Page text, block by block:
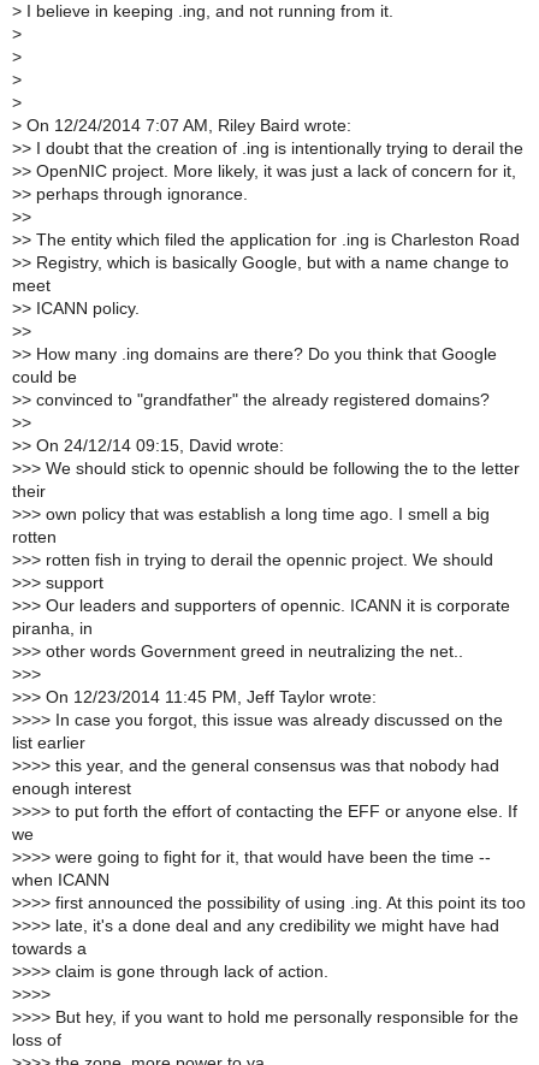
> I believe in keeping .ing, and not running from it.
>
>
>
>
> On 12/24/2014 7:07 AM, Riley Baird wrote:
>> I doubt that the creation of .ing is intentionally trying to derail the
>> OpenNIC project. More likely, it was just a lack of concern for it,
>> perhaps through ignorance.
>>
>> The entity which filed the application for .ing is Charleston Road
>> Registry, which is basically Google, but with a name change to
meet
>> ICANN policy.
>>
>> How many .ing domains are there? Do you think that Google
could be
>> convinced to "grandfather" the already registered domains?
>>
>> On 24/12/14 09:15, David wrote:
>>> We should stick to opennic should be following the to the letter
their
>>> own policy that was establish a long time ago. I smell a big
rotten
>>> rotten fish in trying to derail the opennic project. We should
>>> support
>>> Our leaders and supporters of opennic. ICANN it is corporate
piranha, in
>>> other words Government greed in neutralizing the net..
>>>
>>> On 12/23/2014 11:45 PM, Jeff Taylor wrote:
>>>> In case you forgot, this issue was already discussed on the
list earlier
>>>> this year, and the general consensus was that nobody had
enough interest
>>>> to put forth the effort of contacting the EFF or anyone else. If
we
>>>> were going to fight for it, that would have been the time --
when ICANN
>>>> first announced the possibility of using .ing. At this point its too
>>>> late, it's a done deal and any credibility we might have had
towards a
>>>> claim is gone through lack of action.
>>>>
>>>> But hey, if you want to hold me personally responsible for the
loss of